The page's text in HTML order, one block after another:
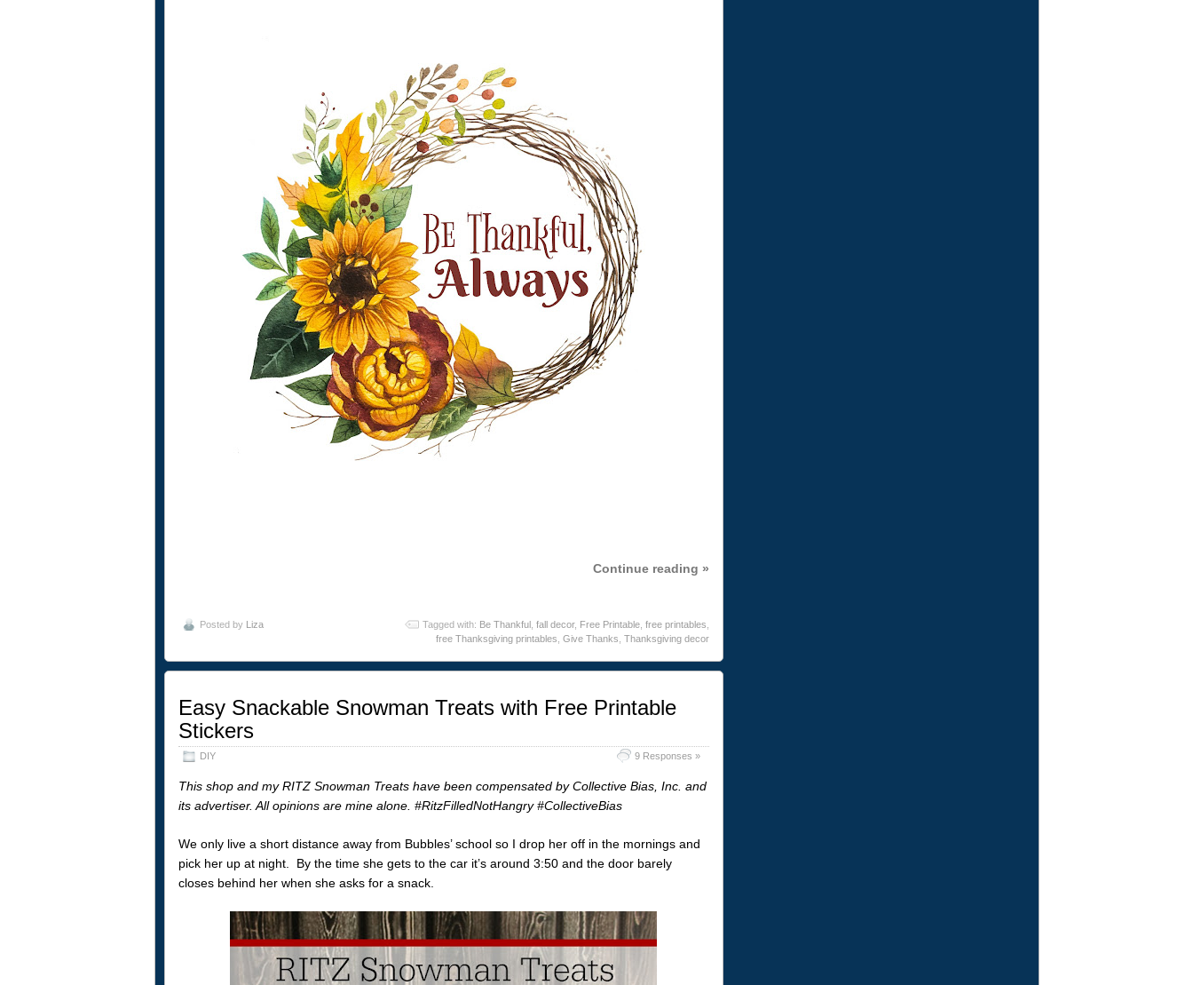
Continue reading »
Posted by Liza Tagged with: Be Thankful fall decor, Free Printable, free printables
free Thanksgiving printables Give Thanks Thanksgiving decor
Easy Snackable Snowman Treats with Free Printable
Stickers
DIY 9 Responses »
This shop and my RITZ Snowman Treats have been compensated by Collective Bias, Inc. and
its advertiser. All opinions are mine alone. #RitzFilledNotHangry #CollectiveBias
We only live a short distance away from Bubbles’ school so I drop her off in the mornings and
pick her up at night. By the time she gets to the car it’s around 3:50 and the door barely
closes behind her when she asks for a snack.